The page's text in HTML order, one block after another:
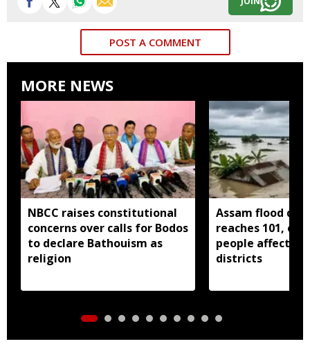
POST A COMMENT
MORE NEWS
NBCC raises constitutional
concerns over calls for Bodos
to declare Bathouism as
religion
Assam flood
reaches 101,
people affected
districts